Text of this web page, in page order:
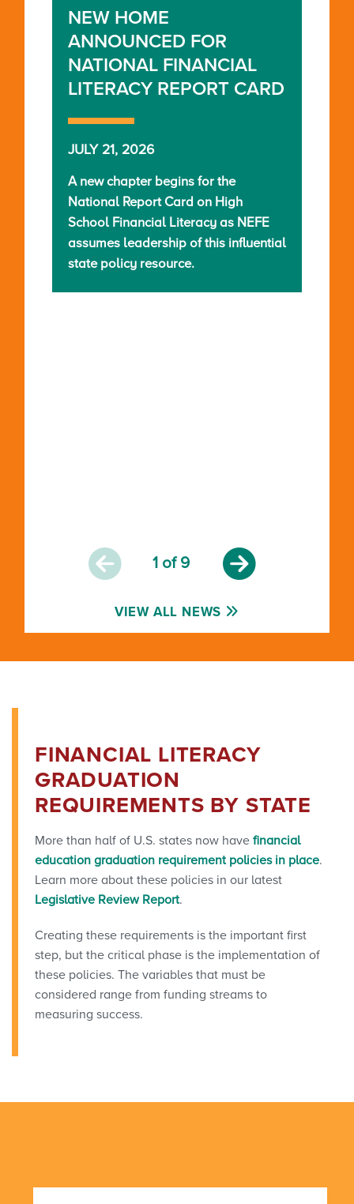
NEW HOME
ANNOUNCED FOR
NATIONAL FINANCIAL
LITERACY REPORT CARD
JULY 21, 2026
A new chapter begins for the
National Report Card on High
School Financial Literacy as NEFE
assumes leadership of this influential
state policy resource.
VIEW ALL NEWS
1 of 9
FINANCIAL LITERACY
GRADUATION
REQUIREMENTS BY STATE
More than half of U.S. states now have financial
education graduation requirement policies in place.
Learn more about these policies in our latest
Legislative Review Report.
Creating these requirements is the important first
step, but the critical phase is the implementation of
these policies. The variables that must be
considered range from funding streams to
measuring success.